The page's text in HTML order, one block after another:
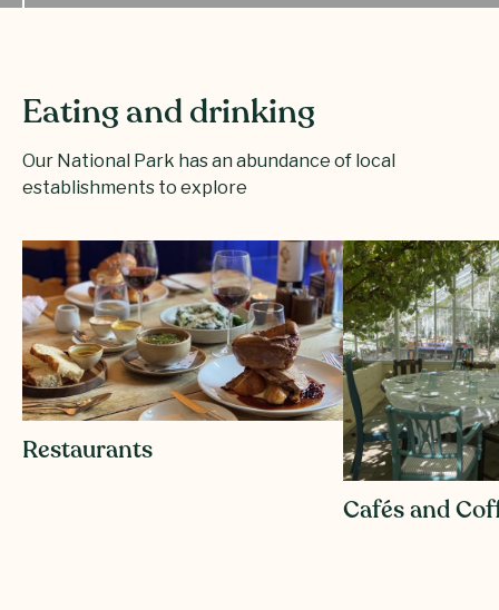
Eating and drinking
Our National Park has an abundance of local
establishments to explore
Restaurants
Cafés and